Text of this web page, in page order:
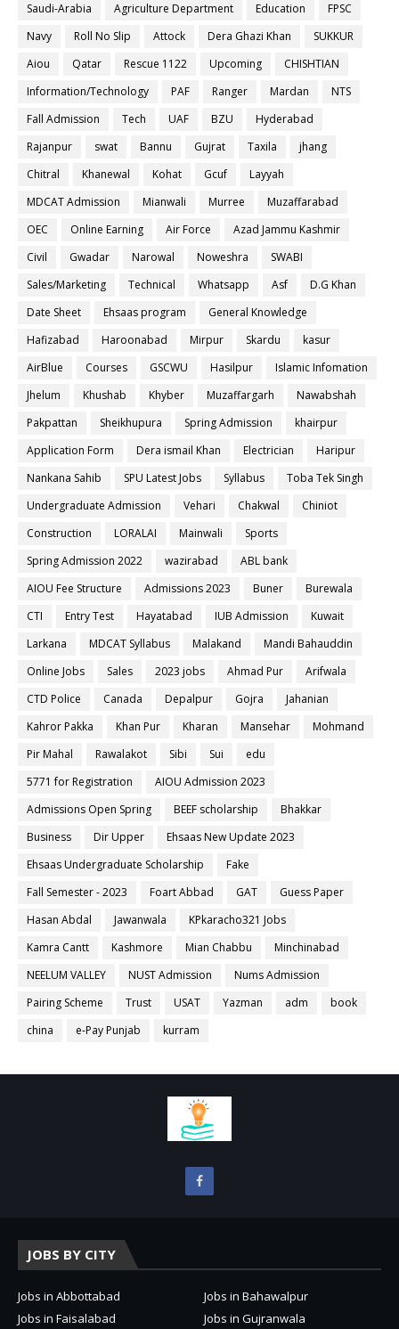
Saudi-Arabia
Agriculture Department Education
FPSC
Navy
Roll No Slip Attock Dera Ghazi Khan
SUKKUR
Aiou
Qatar Rescue 1122 Upcoming
CHISHTIAN
Information/Technology
PAF Ranger Mardan
NTS
Fall Admission
Tech UAF BZU
Hyderabad
Rajanpur
swat Bannu Gujrat Taxila
jhang
Chitral
Khanewal Kohat Gcuf
Layyah
MDCAT Admission
Mianwali Murree
Muzaffarabad
OEC
Online Earning Air Force
Azad Jammu Kashmir
Civil
Gwadar Narowal Noweshra
SWABI
Sales/Marketing
Technical Whatsapp Asf
D.G Khan
Date Sheet
Ehsaas program
General Knowledge
Hafizabad
Haroonabad Mirpur Skardu
kasur
AirBlue
Courses GSCWU Hasilpur
Islamic Infomation
Jhelum
Khushab Khyber Muzaffargarh
Nawabshah
Pakpattan
Sheikhupura Spring Admission
khairpur
Application Form
Dera ismail Khan Electrician
Haripur
Nankana Sahib
SPU Latest Jobs Syllabus
Toba Tek Singh
Undergraduate Admission
Vehari Chakwal
Chiniot
Construction
LORALAI Mainwali
Sports
Spring Admission 2022
wazirabad
ABL bank
AIOU Fee Structure
Admissions 2023 Buner
Burewala
CTI
Entry Test Hayatabad IUB Admission
Kuwait
Larkana
MDCAT Syllabus Malakand
Mandi Bahauddin
Online Jobs
Sales 2023 jobs Ahmad Pur
Arifwala
CTD Police
Canada Depalpur Gojra
Jahanian
Kahror Pakka
Khan Pur Kharan Mansehar
Mohmand
Pir Mahal
Rawalakot Sibi Sui
edu
5771 for Registration
AIOU Admission 2023
Admissions Open Spring
BEEF scholarship
Bhakkar
Business
Dir Upper
Ehsaas New Update 2023
Ehsaas Undergraduate Scholarship
Fake
Fall Semester - 2023
Foart Abbad GAT
Guess Paper
Hasan Abdal
Jawanwala
KPkaracho321 Jobs
Kamra Cantt
Kashmore Mian Chabbu
Minchinabad
NEELUM VALLEY
NUST Admission
Nums Admission
Pairing Scheme
Trust USAT Yazman adm
book
china
e-Pay Punjab kurram
JOBS BY CITY
Jobs in Abbottabad
Jobs in Bahawalpur
Jobs in Faisalabad
Jobs in Gujranwala